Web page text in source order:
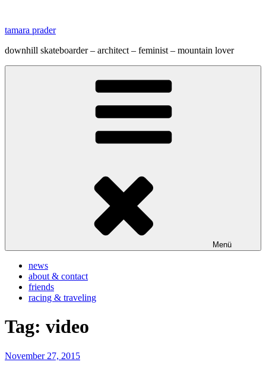
springen
tamara prader
downhill skateboarder – architect – feminist – mountain lover
Menü
news
about & contact
friends
racing & traveling
Tag: video
Veröffentlicht
November 27, 2015